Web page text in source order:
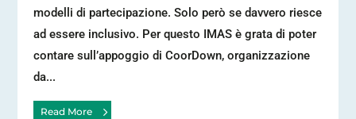
modelli di partecipazione. Solo però se davvero riesce
ad essere inclusivo. Per questo IMAS è grata di poter
contare sull’appoggio di CoorDown, organizzazione
da...
Read More